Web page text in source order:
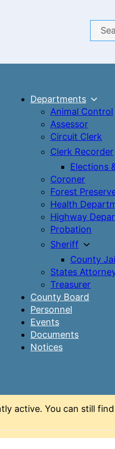
Departments
Animal Control
Assessor
Circuit Clerk
Clerk Recorder
Elections
Coroner
Forest
Health
Highway
Probation
Sheriff
County
States
Treasurer
County Board
Personnel
Events
Documents
Notices
active. You can still